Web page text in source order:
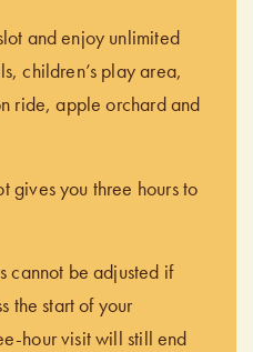
and enjoy unlimited
children’s play area,
ride, apple orchard and
gives you three hours to
cannot be adjusted if
the start of your
hour visit will still end